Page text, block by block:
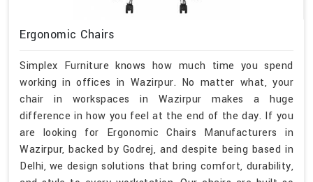
Ergonomic Chairs
Simplex Furniture knows how much time you spend
working in offices in Wazirpur. No matter what, your
chair in workspaces in Wazirpur makes a huge
difference in how you feel at the end of the day. If you
are looking for Ergonomic Chairs Manufacturers in
Wazirpur, backed by Godrej, and despite being based in
Delhi, we design solutions that bring comfort, durability,